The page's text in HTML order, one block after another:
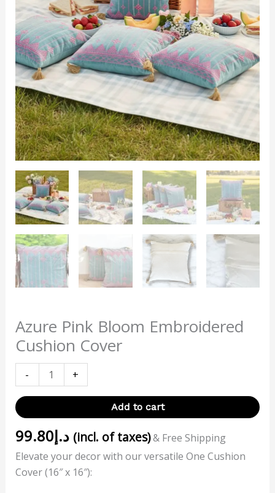
Azure Pink Bloom Embroidered
Cushion Cover
- +
Add to cart
د.إ99.80 (incl. of taxes)& Free Shipping
Elevate your decor with our versatile One Cushion
Cover (16″ x 16″):